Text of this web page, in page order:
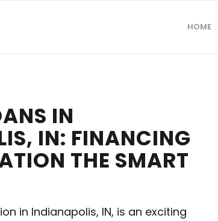
HOME
IN
IN: FINANCING
THE SMART
in Indianapolis, IN, is an exciting